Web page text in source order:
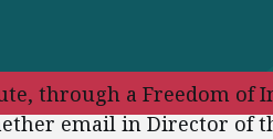
through a Freedom of
email in Director of